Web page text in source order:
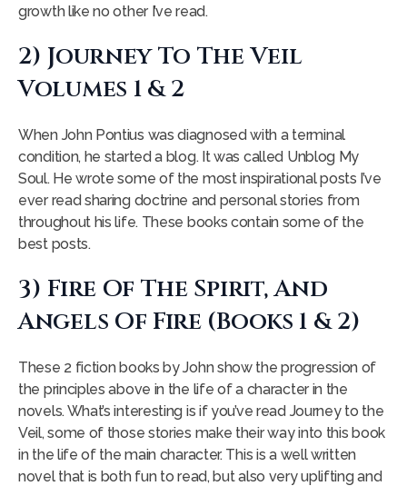
growth like no other I’ve read.
2) Journey To The Veil
Volumes 1 & 2
When John Pontius was diagnosed with a terminal
condition, he started a blog. It was called Unblog My
Soul. He wrote some of the most inspirational posts I’ve
ever read sharing doctrine and personal stories from
throughout his life. These books contain some of the
best posts.
3) Fire Of The Spirit, And
Angels Of Fire (books 1 & 2)
These 2 fiction books by John show the progression of
the principles above in the life of a character in the
novels. What’s interesting is if you’ve read Journey to the
Veil, some of those stories make their way into this book
in the life of the main character. This is a well written
novel that is both fun to read, but also very uplifting and